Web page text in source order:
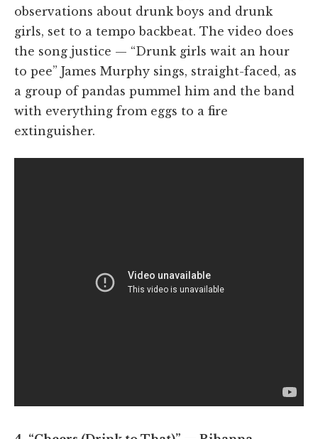
observations about drunk boys and drunk
girls, set to a tempo backbeat. The video does
the song justice — “Drunk girls wait an hour
to pee” James Murphy sings, straight-faced, as
a group of pandas pummel him and the band
with everything from eggs to a fire
extinguisher.